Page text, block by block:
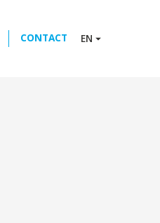
CONTACT EN